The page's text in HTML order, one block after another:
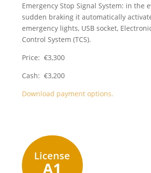
Emergency Stop Signal System: in the
sudden braking it automatically
emergency lights, USB socket,
Control System (TCS).
Price: €3,300
Cash: €3,200
Download payment options.
License
A1